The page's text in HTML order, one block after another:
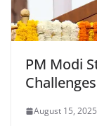
PM Modi
August 15, 2025